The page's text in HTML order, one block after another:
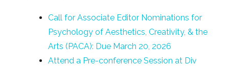
Call for Associate Editor Nominations for
Psychology of Aesthetics, Creativity, & the
Arts (PACA): Due March 20, 2026
Attend a Pre-conference Session at Div